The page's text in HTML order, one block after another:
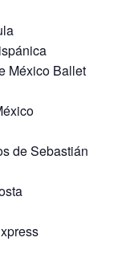
México Ballet
de Sebastián